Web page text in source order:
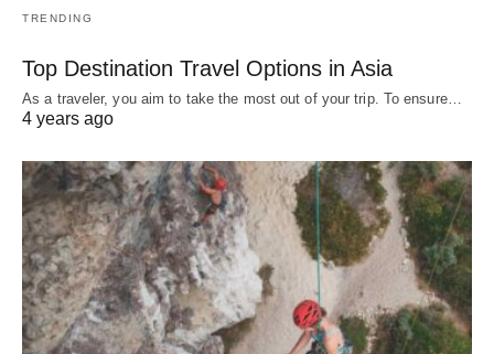
TRENDING
Top Destination Travel Options in Asia
As a traveler, you aim to take the most out of your trip. To ensure…
4 years ago